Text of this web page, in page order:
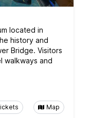
located in
history and
Bridge. Visitors
walkways and
Map